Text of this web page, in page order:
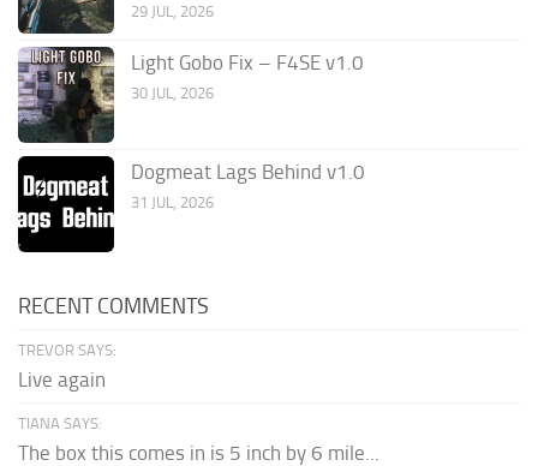
29 JUL, 2026
Light Gobo Fix – F4SE v1.0
30 JUL, 2026
Dogmeat Lags Behind v1.0
31 JUL, 2026
RECENT COMMENTS
TREVOR SAYS:
Live again
TIANA SAYS:
The box this comes in is 5 inch by 6 mile...